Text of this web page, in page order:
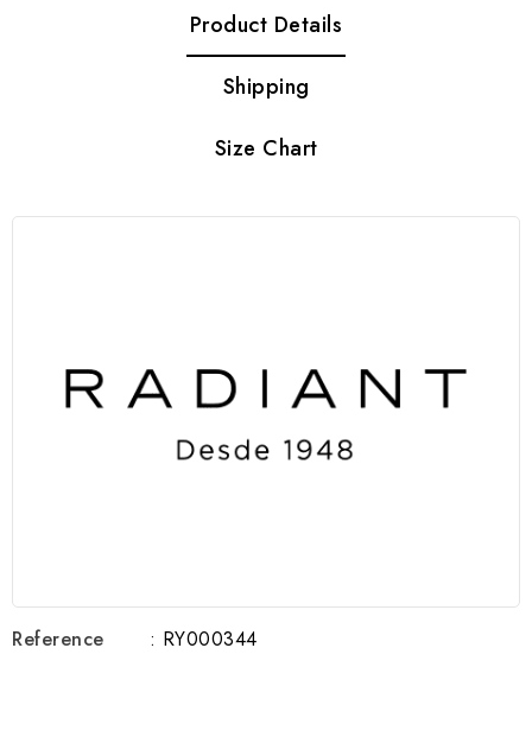
Product Details
Shipping
Size Chart
Reference : RY000344